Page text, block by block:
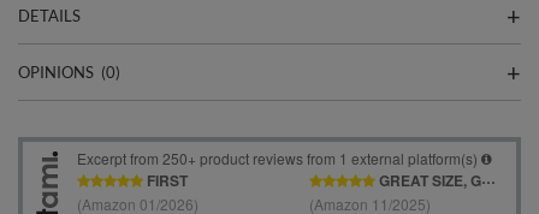
DETAILS
OPINIONS (0)